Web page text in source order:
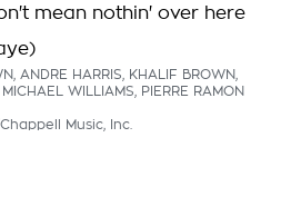
mean nothin' over here
ANDRE HARRIS, KHALIF BROWN,
WILLIAMS, PIERRE RAMON
Music, Inc.